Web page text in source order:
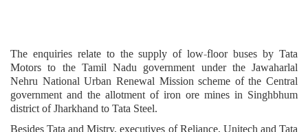
The enquiries relate to the supply of low-floor buses by Tata
Motors to the Tamil Nadu government under the Jawaharlal
Nehru National Urban Renewal Mission scheme of the Central
government and the allotment of iron ore mines in Singhbhum
district of Jharkhand to Tata Steel.
Besides Tata and Mistry, executives of Reliance, Unitech and Tata